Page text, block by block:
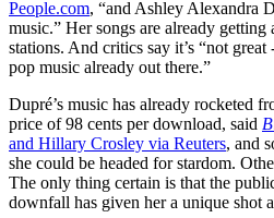
People.com, “and Ashley Alexandra
music.” Her songs are already
stations. And critics say it’s “not
pop music already out there.”
Dupré’s music has already rocketed
price of 98 cents per download, said
and Hillary Crosley via Reuters, and
she could be headed for stardom.
The only thing certain is that the
downfall has given her a unique shot